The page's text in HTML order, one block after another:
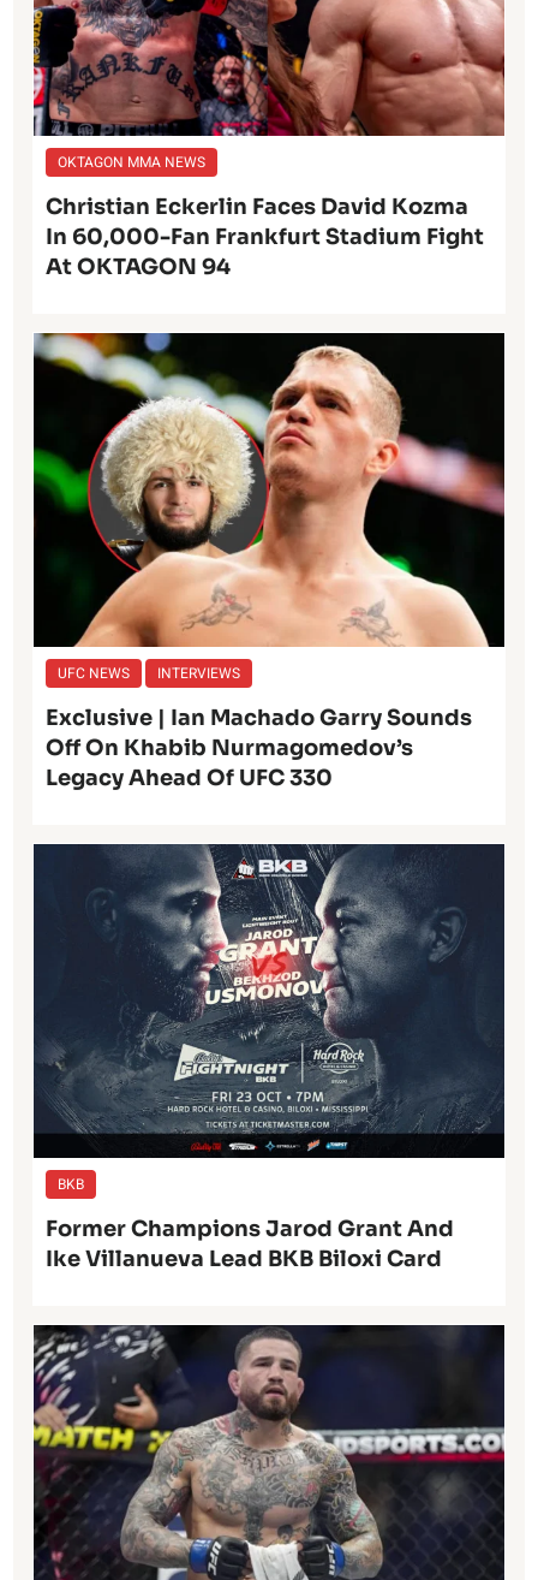
OKTAGON MMA NEWS
Christian Eckerlin Faces David Kozma
In 60,000-Fan Frankfurt Stadium Fight
At OKTAGON 94
UFC NEWS INTERVIEWS
Exclusive | Ian Machado Garry Sounds
Off On Khabib Nurmagomedov’s
Legacy Ahead Of UFC 330
BKB
Former Champions Jarod Grant And
Ike Villanueva Lead BKB Biloxi Card